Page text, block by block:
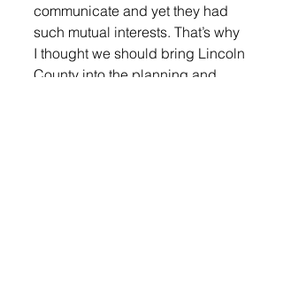
communicate and yet they had
such mutual interests. That’s why
I thought we should bring Lincoln
County into the planning and